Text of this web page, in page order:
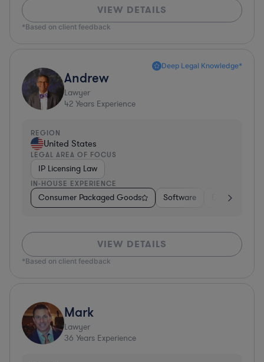
VIEW DETAILS
*Based on client feedback
Deep Legal Knowledge*
Andrew
Lawyer
42 Years Experience
REGION
United States
LEGAL AREA OF FOCUS
IP Licensing Law
IN-HOUSE EXPERIENCE
Consumer Packaged Goods Software Education
VIEW DETAILS
*Based on client feedback
Mark
Lawyer
36 Years Experience